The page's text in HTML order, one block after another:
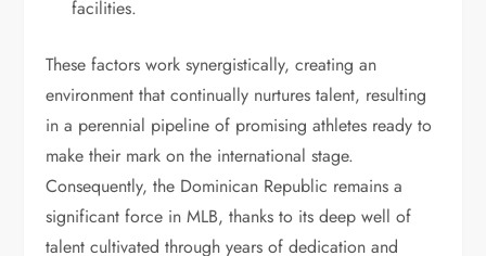
facilities.
These factors work synergistically, creating an
environment that continually nurtures talent, resulting
in a perennial pipeline of promising athletes ready to
make their mark on the international stage.
Consequently, the Dominican Republic remains a
significant force in MLB, thanks to its deep well of
talent cultivated through years of dedication and